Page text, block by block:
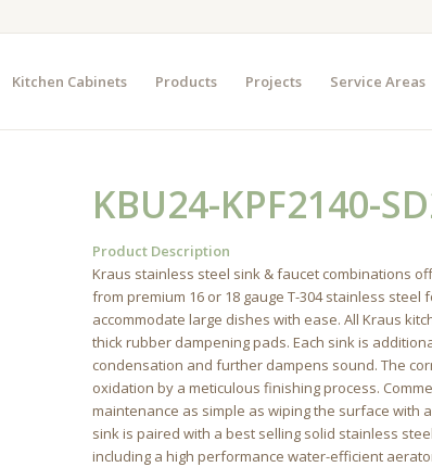
Kitchen Cabinets Products Projects Service Areas
KBU24-KPF2140-
Product Description
Kraus stainless steel sink & faucet combinations
from premium 16 or 18 gauge T-304 stainless
accommodate large dishes with ease. All Kraus
thick rubber dampening pads. Each sink is
condensation and further dampens sound. The
oxidation by a meticulous finishing process.
maintenance as simple as wiping the surface with
sink is paired with a best selling solid stainless
including a high performance water-efficient